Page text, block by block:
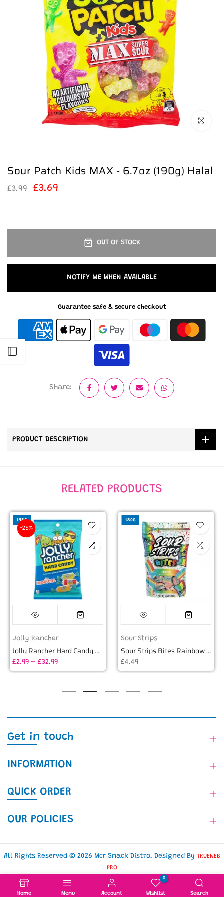
Click to
Sour Patch Kids MAX - 6.7oz (190g) Halal
£3.99 £3.69
OUT OF STOCK
NOTIFY ME WHEN AVAILABLE
Guarantee safe & secure checkout
Share:
PRODUCT DESCRIPTION
RELATED PRODUCTS
-25%
198G
Jolly Rancher
Jolly Rancher Hard Candy Tropical (198g)
£2.99 – £32.99
180G
Sour Strips
Sour Strips Bites Rainbow Candy - 6.35oz (180g)
£4.49
Get in touch
INFORMATION
QUICK ORDER
OUR POLICIES
All Rights Reserved © 2026 Mcr Snack Distro. Designed By TRUEWEB
PRO
Home Menu Account
0
Wishlist Search